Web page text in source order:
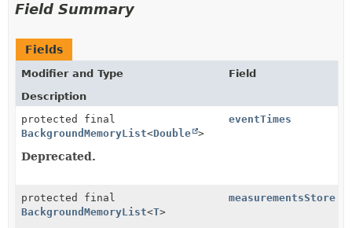
Field Summary
Fields
Modifier and Type
Field
Description
protected final
BackgroundMemoryList<Double >
eventTimes
Deprecated.
protected final
BackgroundMemoryList<T>
measurementsStore